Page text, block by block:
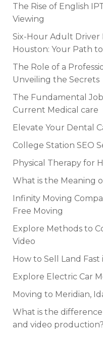
The Rise of English
Viewing
Six-Hour Adult Driver
Houston: Your Path
The Role of a
Unveiling the Secrets
The Fundamental
Current Medical care
Elevate Your Dental
College Station SEO
Physical Therapy for
What is the Meaning
Infinity Moving
Free Moving
Explore Methods to
Video
How to Sell Land Fast
Explore Electric Car
Moving to Meridian,
What is the
and video production?